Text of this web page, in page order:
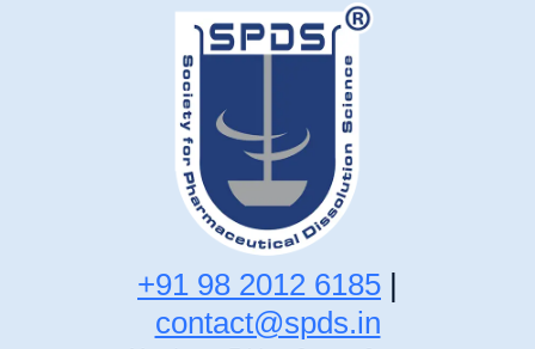
+91 98 2012 6185 |
contact@spds.in